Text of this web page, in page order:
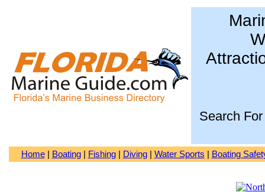
Search For
Home| Boating| Fishing| Diving| Water Sports Boating